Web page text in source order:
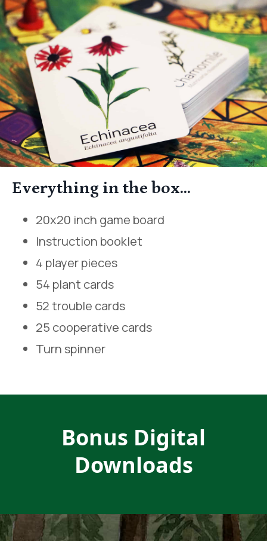
Everything in the box...
20x20 inch game board
Instruction booklet
4 player pieces
54 plant cards
52 trouble cards
25 cooperative cards
Turn spinner
Bonus Digital
Downloads